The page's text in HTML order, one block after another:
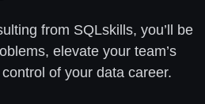
from SQLskills, you’ll be
elevate your team’s
of your data career.